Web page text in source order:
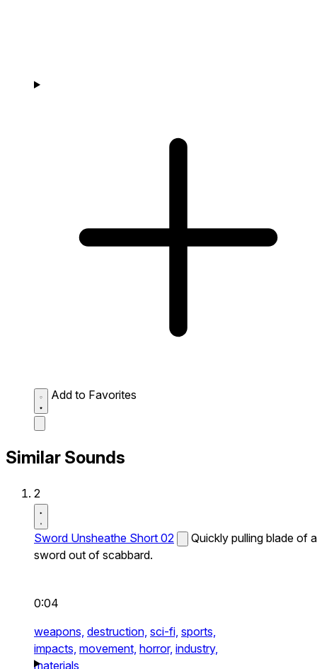
Add to Favorites
Similar Sounds
2
Sword Unsheathe Short 02
Quickly pulling blade of a
sword out of scabbard.
0:04
weapons, destruction, sci-fi, sports,
impacts, movement, horror, industry,
materials